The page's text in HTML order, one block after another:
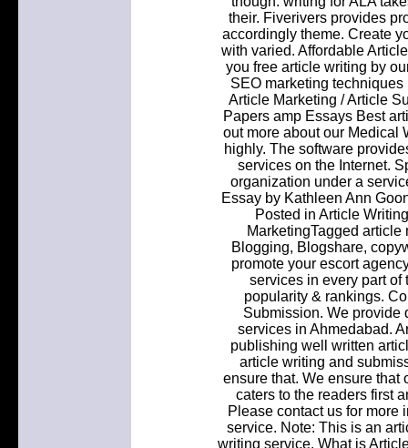
their. Fiverivers provides
accordingly theme. Create
with varied. Affordable
you free article writing by
SEO marketing
Article Marketing / Article
Papers amp Essays Best
out more about our Medical
highly. The software
services on the Internet.
organization under a
Essay by Kathleen Ann
Posted in Article
MarketingTagged
Blogging, Blogshare,
promote your escort
services in every part
popularity & rankings.
Submission. We provide
services in Ahmedabad.
publishing well written
article writing and
ensure that. We ensure
caters to the readers first
Please contact us for more
service. Note: This is an
writing service. What is